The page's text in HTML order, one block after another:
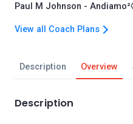
Description Overview
Description
Paul M Johnson -
View all Coach Plans